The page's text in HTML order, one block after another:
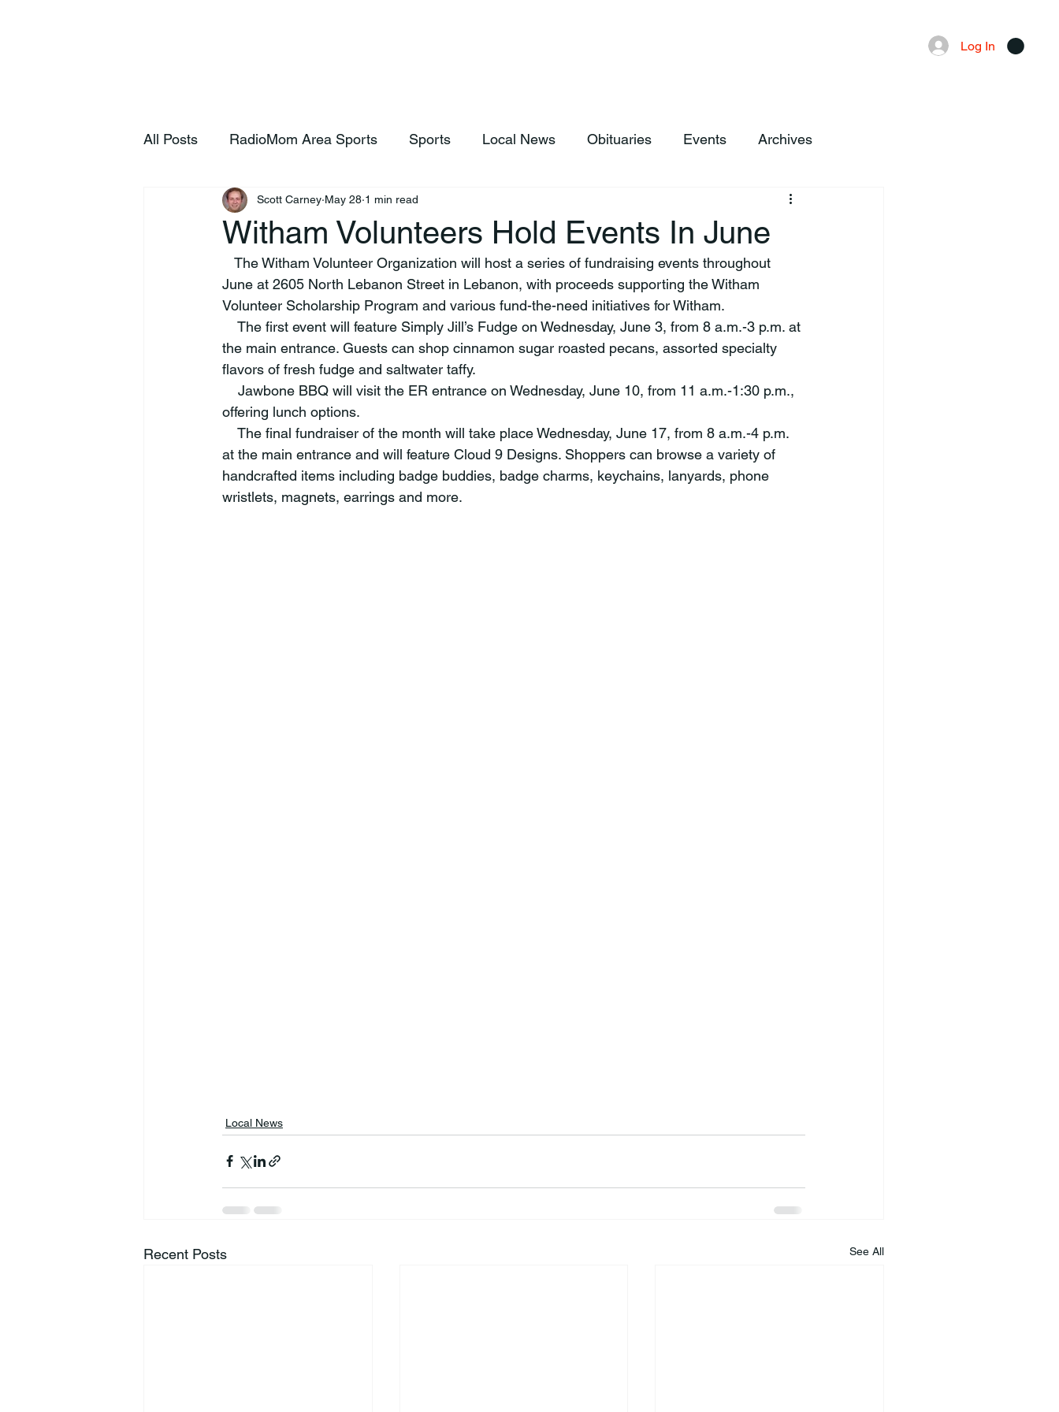
Log In
All Posts RadioMom Area Sports Sports Local News Obituaries Events Archives
Witham Volunteers Hold Events In June
Scott Carney May 28 1 min read
June at 2605 North Lebanon Street in Lebanon, with proceeds supporting the Witham
Volunteer Scholarship Program and various fund-the-need initiatives for Witham.
The first event will feature Simply Jill’s Fudge on Wednesday, June 3, from 8 a.m.-3 p.m. at
the main entrance. Guests can shop cinnamon sugar roasted pecans, assorted specialty
flavors of fresh fudge and saltwater taffy.
Jawbone BBQ will visit the ER entrance on Wednesday, June 10, from 11 a.m.-1:30 p.m.,
offering lunch options.
The final fundraiser of the month will take place Wednesday, June 17, from 8 a.m.-4 p.m.
at the main entrance and will feature Cloud 9 Designs. Shoppers can browse a variety of
handcrafted items including badge buddies, badge charms, keychains, lanyards, phone
wristlets, magnets, earrings and more.
Local News
Recent Posts See All